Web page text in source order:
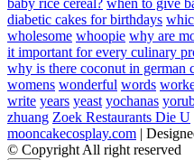
baby rice cereal? when to give
diabetic cakes for birthdays
wholesome whoopie why are
it important for every culinary
why is there coconut in german
womens wonderful words
write years yeast yochanas
zhuang Zoek Restaurants Die U
mooncakecosplay.com |
© Copyright All right reserved